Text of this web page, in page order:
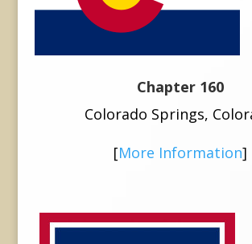
Chapter 160
Colorado Springs,
[More Information]